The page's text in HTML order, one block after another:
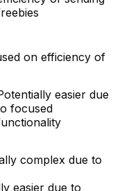
on efficiency of
easier due
focused
complex due to
easier due to